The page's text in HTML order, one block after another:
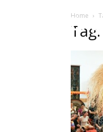
Home